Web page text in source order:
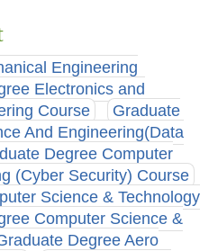
Engineering
Electronics and
Course
Graduate
And Engineering(Data
Degree Computer
(Cyber Security) Course
Science & Technology
Computer Science &
Degree Aero